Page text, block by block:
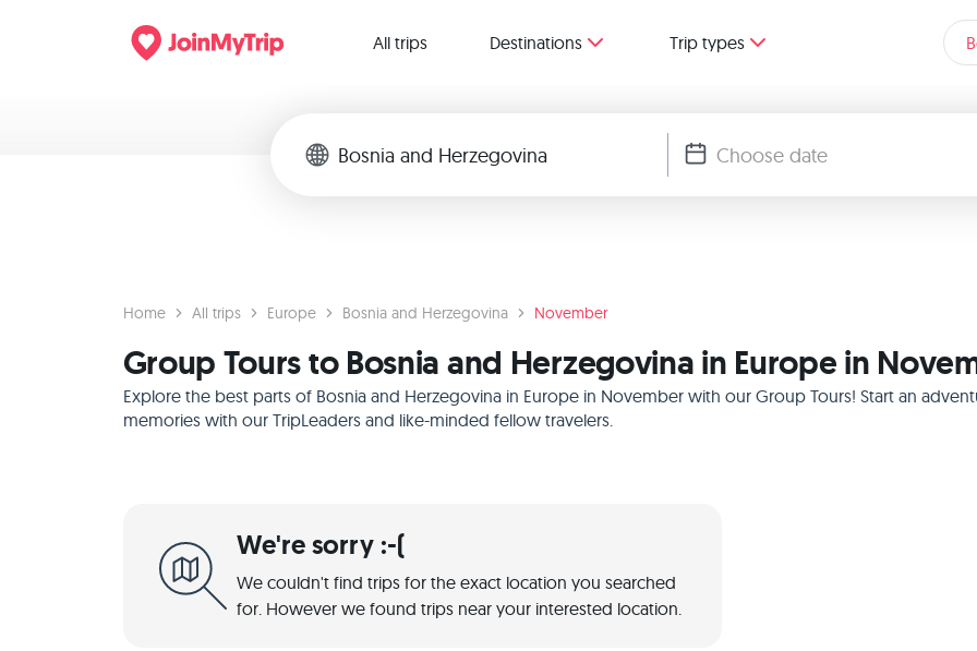
All trips Destinations Trip types
Home All trips Europe Bosnia and Herzegovina November
Group Tours to Bosnia and Herzegovina in Europe in
Explore the best parts of Bosnia and Herzegovina in Europe in November with our Group Tours! Start an
memories with our TripLeaders and like-minded fellow travelers.
We're sorry :-(
We couldn't find trips for the exact location you searched
for. However we found trips near your interested location.